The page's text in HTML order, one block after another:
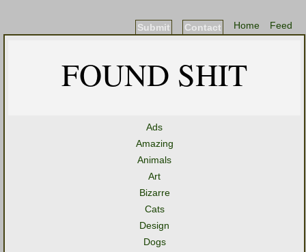
Feed
Home
Contact
Submit
FOUND SHIT
Ads
Amazing
Animals
Art
Bizarre
Cats
Design
Dogs